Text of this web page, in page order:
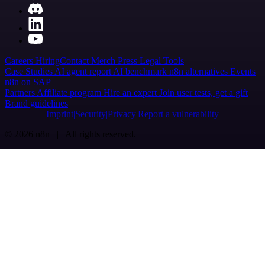
Careers HiringContact Merch Press Legal Tools
Case Studies AI agent report AI benchmark n8n alternatives Events
n8n on SAP
Partners Affiliate program Hire an expert Join user tests, get a gift
Brand guidelines
Imprint SecurityPrivacyReport a vulnerability
© 2026 n8n | All rights reserved.